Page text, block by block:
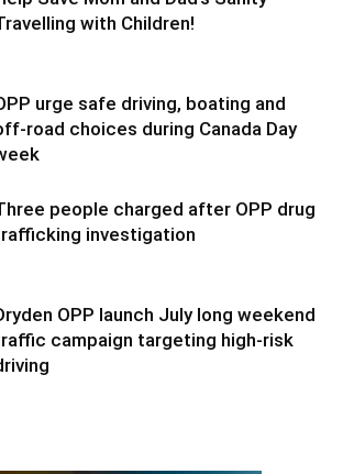
with Children!
urge safe driving, boating and
road choices during Canada Day
people charged after OPP drug
investigation
OPP launch July long weekend
campaign targeting high-risk